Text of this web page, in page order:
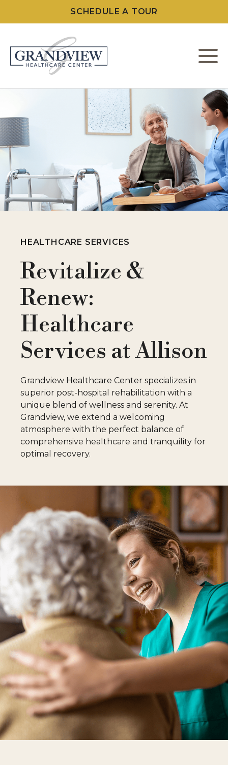
SCHEDULE A TOUR
HEALTHCARE SERVICES
Revitalize &
Renew:
Healthcare
Services at Allison
Grandview Healthcare Center specializes in
superior post-hospital rehabilitation with a
unique blend of wellness and serenity. At
Grandview, we extend a welcoming
atmosphere with the perfect balance of
comprehensive healthcare and tranquility for
optimal recovery.